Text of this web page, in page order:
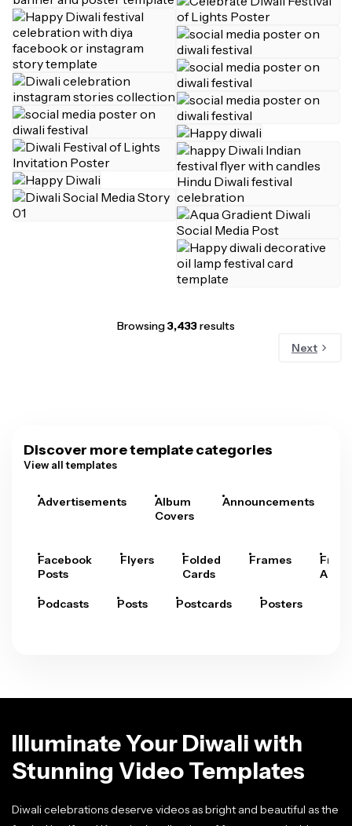
Browsing3,433results
Next
Discover more template categories
View all templates
Advertisements
Album
Covers
Announcements
Facebook
Posts
Flyers
Folded
Cards
Frames
Arts
Podcasts Posts Postcards Posters
Illuminate Your Diwali with
Stunning Video Templates
Diwali celebrations deserve videos as bright and beautiful as the